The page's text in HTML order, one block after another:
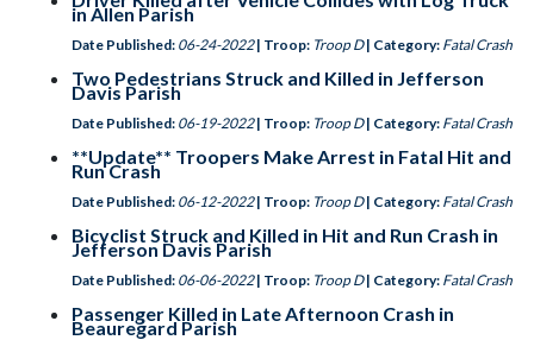
in Allen Parish
Date Published: 06-24-2022 | Troop: Troop D | Category: Fatal Crash
Two Pedestrians Struck and Killed in Jefferson
Davis Parish
Date Published: 06-19-2022 | Troop: Troop D | Category: Fatal Crash
**Update** Troopers Make Arrest in Fatal Hit and
Run Crash
Date Published: 06-12-2022 | Troop: Troop D | Category: Fatal Crash
Bicyclist Struck and Killed in Hit and Run Crash in
Jefferson Davis Parish
Date Published: 06-06-2022 | Troop: Troop D | Category: Fatal Crash
Passenger Killed in Late Afternoon Crash in
Beauregard Parish